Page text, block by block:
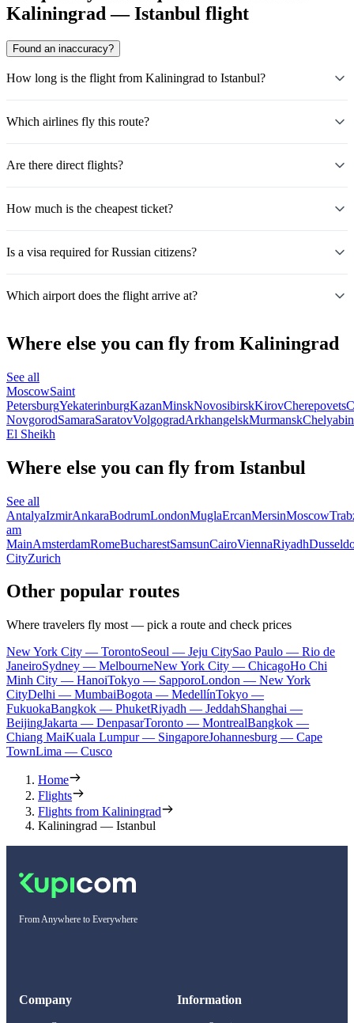
Kaliningrad — Istanbul flight
Found an inaccuracy?
How long is the flight from Kaliningrad to Istanbul?
Which airlines fly this route?
Are there direct flights?
How much is the cheapest ticket?
Is a visa required for Russian citizens?
Which airport does the flight arrive at?
Where else you can fly from Kaliningrad
See all
MoscowSaint
PetersburgYekaterinburgKazanMinskNovosibirskKirovCherepovets
NovgorodSamaraSaratovVolgogradArkhangelskMurmansk
El Sheikh
Where else you can fly from Istanbul
See all
AntalyaIzmirAnkaraBodrumLondonMuglaErcanMersinMoscow
am
MainAmsterdamRomeBucharestSamsunCairoViennaRiyadh
CityZurich
Other popular routes
Where travelers fly most — pick a route and check prices
New York City — TorontoSeoul — Jeju CitySao Paulo — Rio de
JaneiroSydney — MelbourneNew York City — ChicagoHo Chi
Minh City — HanoiTokyo — SapporoLondon — New York
CityDelhi — MumbaiBogota — MedellínTokyo —
FukuokaBangkok — PhuketRiyadh — JeddahShanghai —
BeijingJakarta — DenpasarToronto — MontrealBangkok —
Chiang MaiKuala Lumpur — SingaporeJohannesburg — Cape
TownLima — Cusco
Home
Flights
Flights from Kaliningrad
Kaliningrad — Istanbul
From Anywhere to Everywhere
Company Information